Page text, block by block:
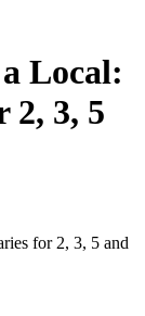
Local:
2, 3, 5